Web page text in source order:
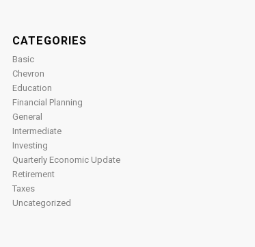
CATEGORIES
Basic
Chevron
Education
Financial Planning
General
Intermediate
Investing
Quarterly Economic Update
Retirement
Taxes
Uncategorized